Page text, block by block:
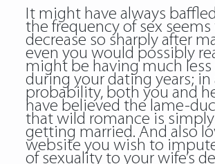
It might have always
the frequency of sex seems
decrease so sharply after
even you would possibly
might be having much less
during your dating years; in
probability, both you and
have believed the lame-
that wild romance is
getting married. And also
website you wish to
of sexuality to your wife’s